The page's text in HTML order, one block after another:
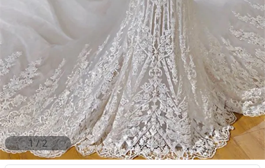
2/2